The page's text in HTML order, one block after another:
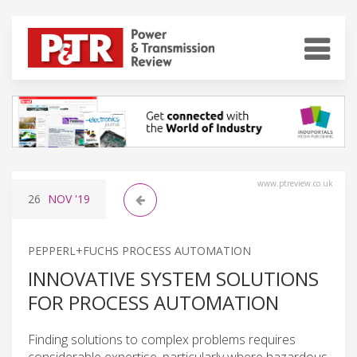
www.ptreview.co.uk
26 NOV'19
PEPPERL+FUCHS PROCESS AUTOMATION
INNOVATIVE SYSTEM SOLUTIONS
FOR PROCESS AUTOMATION
Finding solutions to complex problems requires